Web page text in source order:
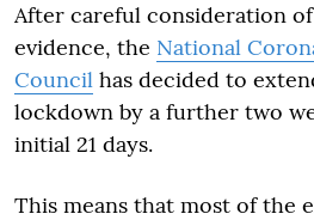
After careful consideration
evidence, the National
Council has decided to
lockdown by a further two
initial 21 days.
This means that most of the